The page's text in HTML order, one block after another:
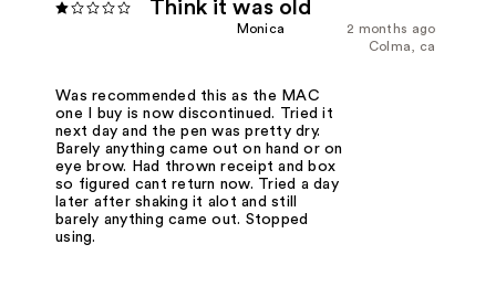
Think it was old
2 months ago
Monica
Colma, ca
Was recommended this as the MAC
one I buy is now discontinued. Tried it
next day and the pen was pretty dry.
Barely anything came out on hand or on
eye brow. Had thrown receipt and box
so figured cant return now. Tried a day
later after shaking it alot and still
barely anything came out. Stopped
using.